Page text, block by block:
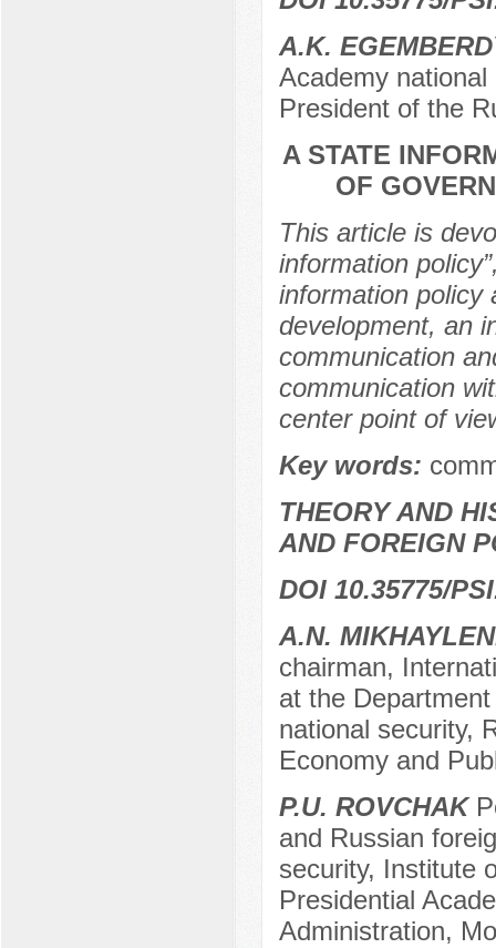
A.K.
Academy
President of the
A STATE
OF
This article is
information
information policy
development, an
communication
communication
center point of
Key words:
THEORY AND
AND FOREIGN
DOI 10.35775/
A.N.
chairman,
at the
national security,
Economy and
P.U. ROVCHAK
and Russian
security, Institute
Presidential
Administration,